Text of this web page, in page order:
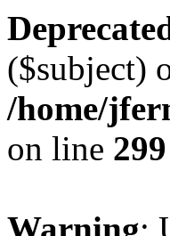
($subject)
/home/
on line 299